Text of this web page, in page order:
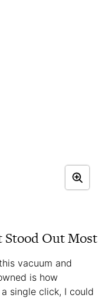
Stood Out Most
vacuum and
is how
single click, I could